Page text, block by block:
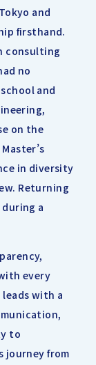
and
firsthand.
consulting
no
and
on the
in diversity
Returning
during a
every
with a
to
journey from